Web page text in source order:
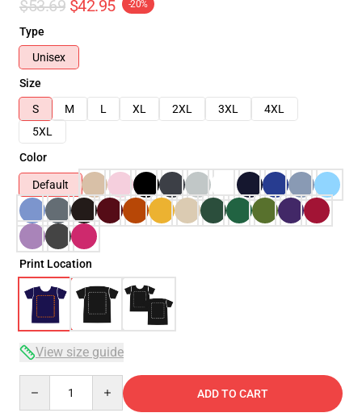
$53.69 $42.95 -20%
Type
Unisex
Size
S
M L XL 2XL 3XL
4XL
5XL
Color
Default
Print Location
View size guide
ADD TO CART